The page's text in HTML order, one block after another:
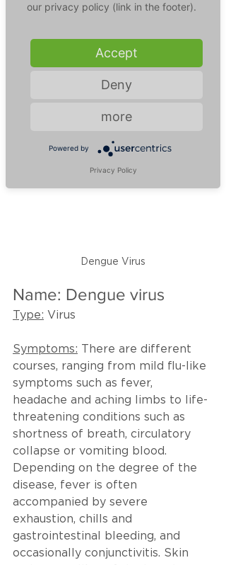
transmitted to the unborn child
have considerable consequences.
Dengue Virus
Name: Dengue virus
Type: Virus
Symptoms: There are different
courses, ranging from mild flu-like
symptoms such as fever,
headache and aching limbs to life-
threatening conditions such as
shortness of breath, circulatory
collapse or vomiting blood.
Depending on the degree of the
disease, fever is often
accompanied by severe
exhaustion, chills and
gastrointestinal bleeding, and
occasionally conjunctivitis. Skin
our privacy policy (link in the footer).
Accept
Deny
more
Powered by
Privacy Policy